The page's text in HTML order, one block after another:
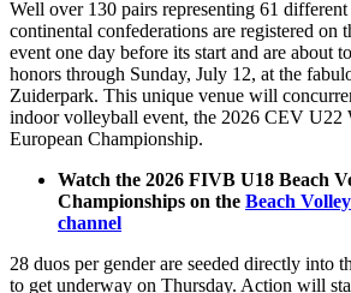
Well over 130 pairs representing 61
continental confederations are registered on
event one day before its start and are about
honors through Sunday, July 12, at the
Zuiderpark. This unique venue will
indoor volleyball event, the 2026 CEV U22
European Championship.
Watch the 2026 FIVB U18 Beach
Championships on the Beach
channel
28 duos per gender are seeded directly into
to get underway on Thursday. Action will